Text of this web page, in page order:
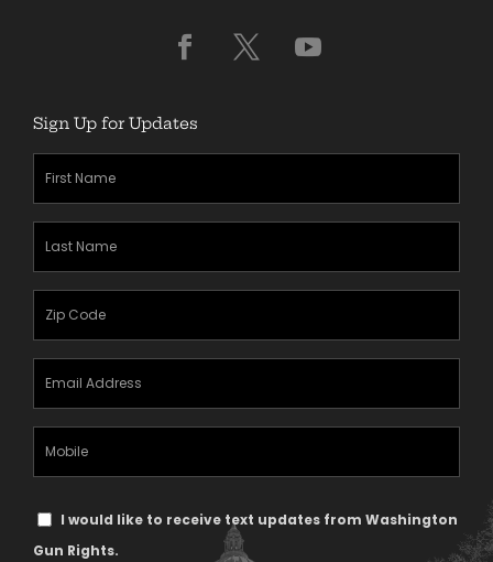
Sign Up for Updates
First
Name
(Required)
Last
Name
(Required)
Zipcode
Email
Address
(Required)
Mobile
Phone
Text
Message
I would like to receive text updates from Washington
Gun Rights.